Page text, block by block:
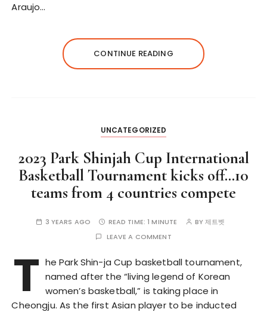
Araujo…
CONTINUE READING
UNCATEGORIZED
2023 Park Shinjah Cup International
Basketball Tournament kicks off…10
teams from 4 countries compete
3 YEARS AGO READ TIME:1 MINUTE BY제트벳
LEAVE A COMMENT
T he Park Shin-ja Cup basketball tournament,
named after the “living legend of Korean
women’s basketball,” is taking place in
Cheongju. As the first Asian player to be inducted